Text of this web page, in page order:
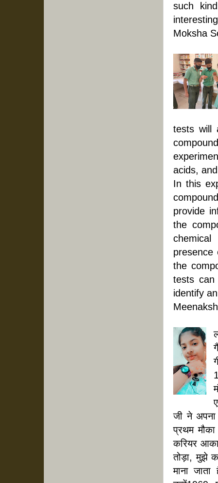
such
Moksha
tests will
acids,
In this
provide
the
presence
the
tests
identify
जी ने अपना
प्रथम
करियर
तोड़ा, मुझे
माना